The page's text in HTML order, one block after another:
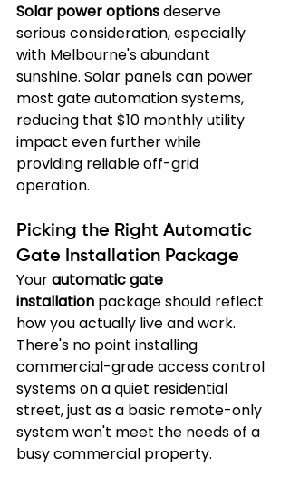
Solar power options deserve
serious consideration, especially
with Melbourne's abundant
sunshine. Solar panels can power
most gate automation systems,
reducing that $10 monthly utility
impact even further while
providing reliable off-grid
operation.
Picking the Right Automatic
Gate Installation Package
Your automatic gate
installation package should reflect
how you actually live and work.
There's no point installing
commercial-grade access control
systems on a quiet residential
street, just as a basic remote-only
system won't meet the needs of a
busy commercial property.